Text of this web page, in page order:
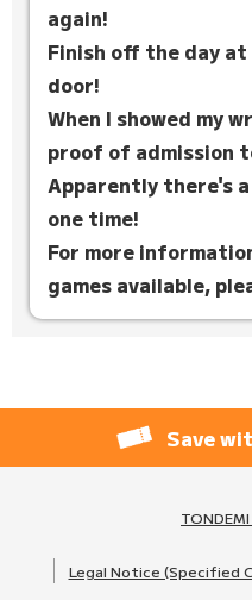
again!
Finish off the day
door!
When I showed my
proof of admission
Apparently there's
one time!
For more
games available,
Save
Legal Notice (Specified